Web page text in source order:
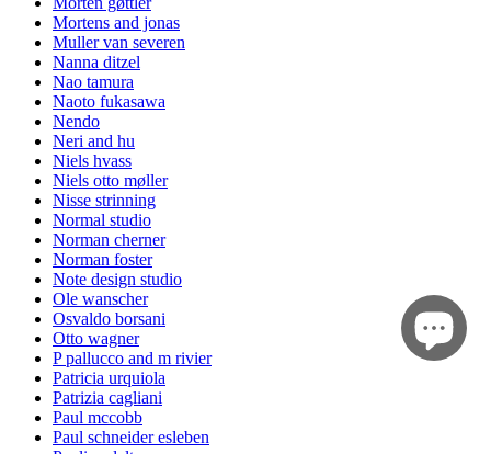
Mortens and jonas
Muller van severen
Nanna ditzel
Nao tamura
Naoto fukasawa
Nendo
Neri and hu
Niels hvass
Niels otto møller
Nisse strinning
Normal studio
Norman cherner
Norman foster
Note design studio
Ole wanscher
Osvaldo borsani
Otto wagner
P pallucco and m rivier
Patricia urquiola
Patrizia cagliani
Paul mccobb
Paul schneider esleben